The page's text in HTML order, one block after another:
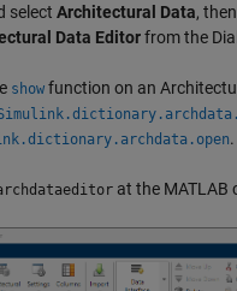
select Architectural Data,
Data Editorfrom the
show function on an
.
at the MATLAB